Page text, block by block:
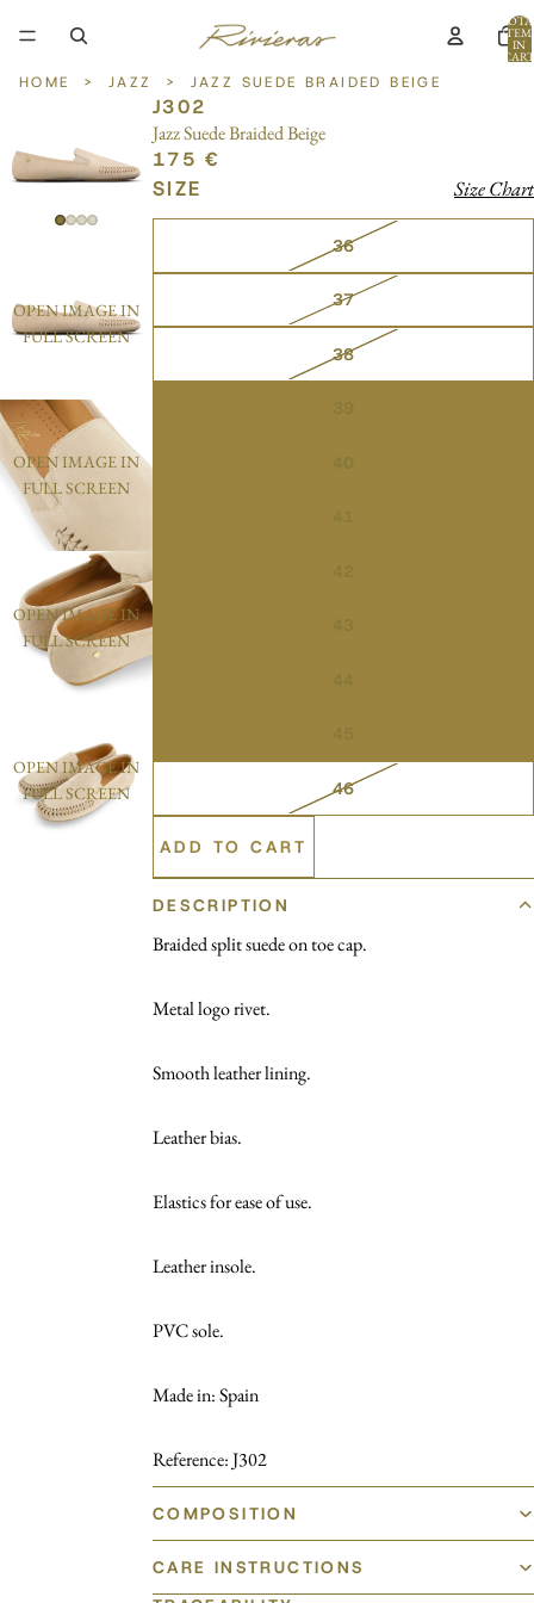
IN
HOME > JAZZ > JAZZ SUEDE BRAIDED BEIGE
OPEN IMAGE IN
FULL SCREEN
OPEN IMAGE IN
FULL SCREEN
OPEN IMAGE IN
FULL SCREEN
OPEN IMAGE IN
FULL SCREEN
J302
Jazz Suede Braided Beige
175 €
SIZE Size Chart
36
37
38
46
ADD TO CART
DESCRIPTION
Braided split suede on toe cap.
Metal logo rivet.
Smooth leather lining.
Leather bias.
Elastics for ease of use.
Leather insole.
PVC sole.
Made in: Spain
Reference: J302
COMPOSITION
CARE INSTRUCTIONS